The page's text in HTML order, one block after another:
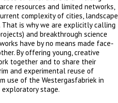
resources and limited networks,
complexity of cities, landscape
is why we are explicitly calling
and breakthrough science
have by no means made face-
By offering young, creative
together and to share their
and experimental reuse of
use of the Westergasfabriek in
exploratory stage.